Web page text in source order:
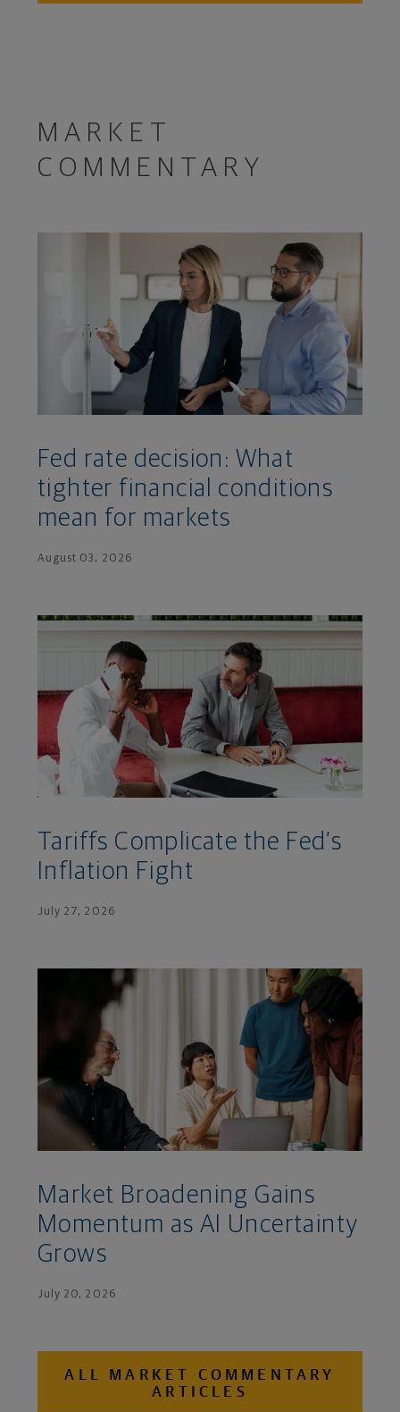
MARKET
COMMENTARY
Fed rate decision: What
tighter financial conditions
mean for markets
August 03, 2026
Tariffs Complicate the Fed’s
Inflation Fight
July 27, 2026
Market Broadening Gains
Momentum as AI Uncertainty
Grows
July 20, 2026
ALL MARKET COMMENTARY
ARTICLES